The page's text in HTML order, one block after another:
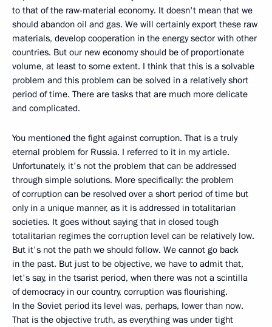
to that of the raw-material economy. It doesn't mean that we
should abandon oil and gas. We will certainly export these raw
materials, develop cooperation in the energy sector with other
countries. But our new economy should be of proportionate
volume, at least to some extent. I think that this is a solvable
problem and this problem can be solved in a relatively short
period of time. There are tasks that are much more delicate
and complicated.
You mentioned the fight against corruption. That is a truly
eternal problem for Russia. I referred to it in my article.
Unfortunately, it's not the problem that can be addressed
through simple solutions. More specifically: the problem
of corruption can be resolved over a short period of time but
only in a unique manner, as it is addressed in totalitarian
societies. It goes without saying that in closed tough
totalitarian regimes the corruption level can be relatively low.
But it's not the path we should follow. We cannot go back
in the past. But just to be objective, we have to admit that,
let's say, in the tsarist period, when there was not a scintilla
of democracy in our country, corruption was flourishing.
In the Soviet period its level was, perhaps, lower than now.
That is the objective truth, as everything was under tight